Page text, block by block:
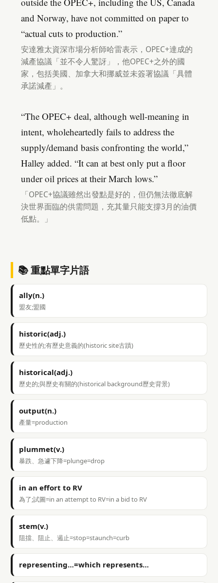
and Norway, have not committed on paper to
“actual cuts to production.”
安達雅太資深市場分析師哈雷表示，OPEC+達成的
減產協議「並不令人驚訝」，他OPEC+之外的國
家，包括美國、加拿大和挪威並未簽署協議「具體
承諾減產」。
“The OPEC+ deal, although well-meaning in
intent, wholeheartedly fails to address the
supply/demand basis confronting the world,”
Halley added. “It can at best only put a floor
under oil prices at their March lows.”
「OPEC+協議雖然出發點是好的，但仍無法徹底解
決世界面臨的供需問題，充其量只能支撐3月的油價
低點。」
📚 重點單字片語
ally(n.)
盟友;盟國
historic(adj.)
歷史性的;有歷史意義的(historic site古蹟)
historical(adj.)
歷史的;與歷史有關的(historical background歷史背景)
output(n.)
產量=production
plummet(v.)
暴跌、急遽下降=plunge=drop
in an effort to RV
為了;試圖=in an attempt to RV=in a bid to RV
stem(v.)
阻擋、阻止、遏止=stop=staunch=curb
representing…=which represents…